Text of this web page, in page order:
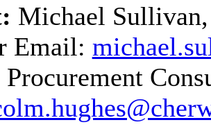
Michael Sullivan,
Email:
Procurement